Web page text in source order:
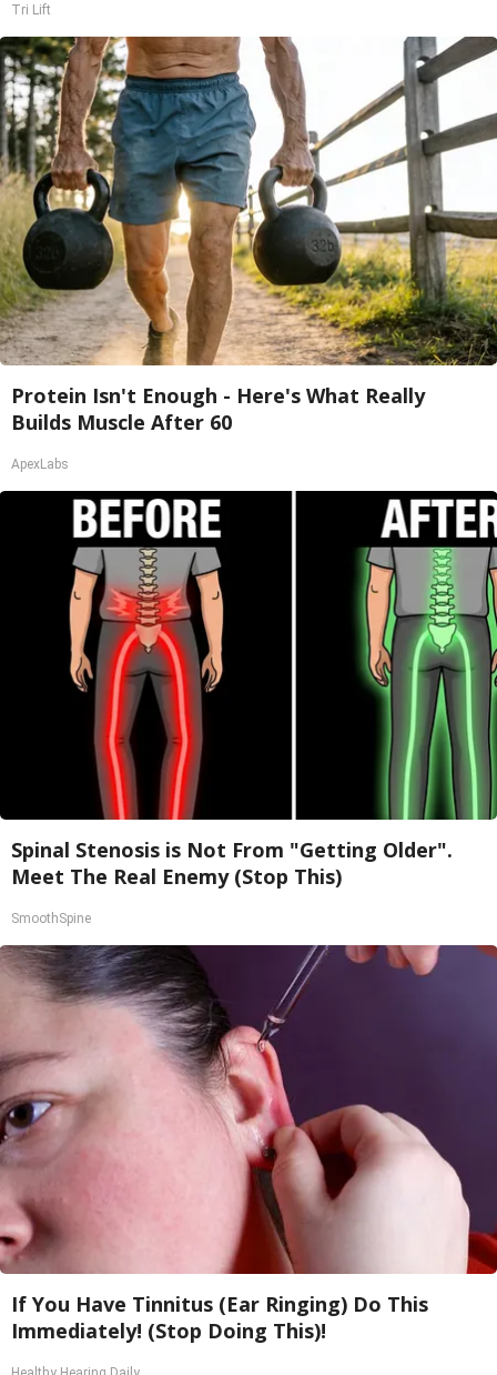
Tri Lift
Protein Isn't Enough - Here's What Really
Builds Muscle After 60
ApexLabs
Spinal Stenosis is Not From "Getting Older".
Meet The Real Enemy (Stop This)
SmoothSpine
If You Have Tinnitus (Ear Ringing) Do This
Immediately! (Stop Doing This)!